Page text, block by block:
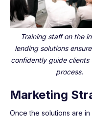
Training staff on the
lending solutions
confidently guide clients
process.
Marketing
Once the solutions are